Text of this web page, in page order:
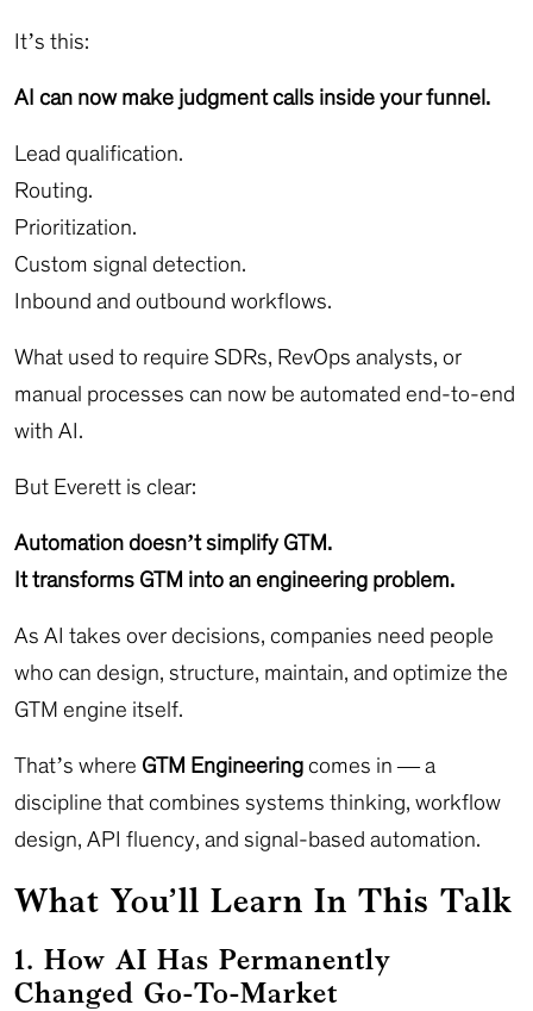
It’s this:
AI can now make judgment calls inside your funnel.
Lead qualification.
Routing.
Prioritization.
Custom signal detection.
Inbound and outbound workflows.
What used to require SDRs, RevOps analysts, or
manual processes can now be automated end-to-end
with AI.
But Everett is clear:
Automation doesn’t simplify GTM.
It transforms GTM into an engineering problem.
As AI takes over decisions, companies need people
who can design, structure, maintain, and optimize the
GTM engine itself.
That’s where GTM Engineeringcomes in — a
discipline that combines systems thinking, workflow
design, API fluency, and signal-based automation.
What You’ll Learn In This Talk
1. How AI Has Permanently
Changed Go-To-Market